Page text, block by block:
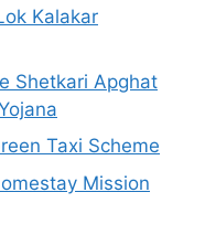
Kalakar
Shetkari Apghat
Taxi Scheme
Mission